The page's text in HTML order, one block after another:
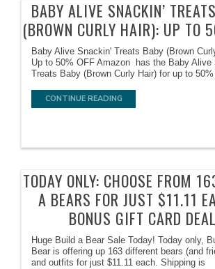
BABY ALIVE SNACKIN’
(BROWN CURLY HAIR): UP TO
Baby Alive Snackin' Treats Baby (Brown
Up to 50% OFF Amazon has the Baby Alive
Treats Baby (Brown Curly Hair) for up to 50%
CONTINUE READING
TODAY ONLY: CHOOSE FROM
A BEARS FOR JUST $11.11
BONUS GIFT CARD DEAL
Huge Build a Bear Sale Today! Today only,
Bear is offering up 163 different bears (and
and outfits for just $11.11 each. Shipping is